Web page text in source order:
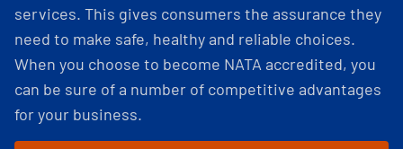
services. This gives consumers the assurance they
need to make safe, healthy and reliable choices.
When you choose to become NATA accredited, you
can be sure of a number of competitive advantages
for your business.